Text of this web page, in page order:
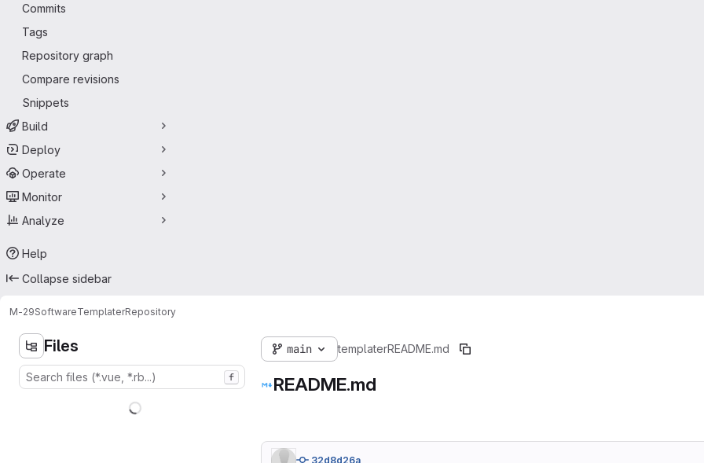
Commits
Tags
Repository graph
Compare revisions
Snippets
Build
Deploy
Operate
Monitor
Analyze
Help
Collapse sidebar
M-29SoftwareTemplaterRepository
Files
f
main templaterREADME.md
README.md
32d8d26a